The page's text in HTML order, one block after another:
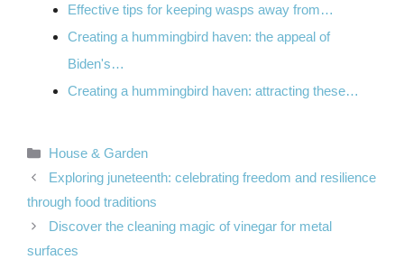
Effective tips for keeping wasps away from…
Creating a hummingbird haven: the appeal of
Biden's…
Creating a hummingbird haven: attracting these…
Categories
House & Garden
Exploring juneteenth: celebrating freedom and resilience
through food traditions
Discover the cleaning magic of vinegar for metal
surfaces